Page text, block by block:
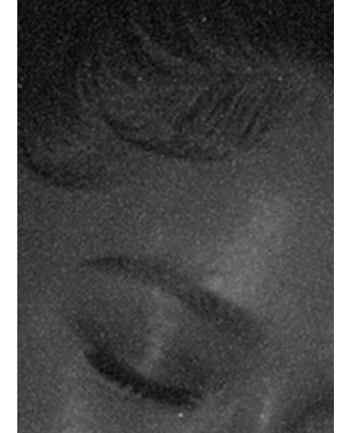
delivers real business value. From promotional campaigns and
visual identities to event experiences and digital content,